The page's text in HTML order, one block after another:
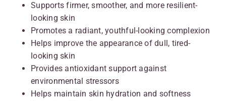
Supports firmer, smoother, and more resilient-
looking skin
Promotes a radiant, youthful-looking complexion
Helps improve the appearance of dull, tired-
looking skin
Provides antioxidant support against
environmental stressors
Helps maintain skin hydration and softness